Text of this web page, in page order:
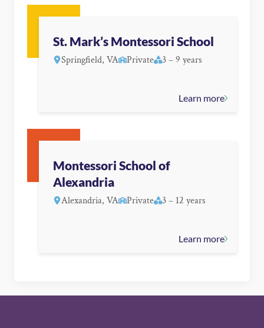
St. Mark’s Montessori School
Springfield, VA Private 3 – 9 years
Learn more
Montessori School of
Alexandria
Alexandria, VA Private 3 – 12 years
Learn more